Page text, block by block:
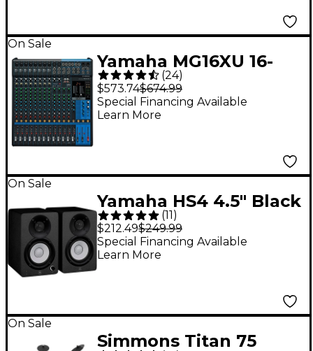
On Sale
Yamaha MG16XU 16-
Channel Mixer
(24)
$573.74$674.99
Special Financing Available
Learn More
On Sale
Yamaha HS4 4.5" Black
Powered Studio
Monitors (Pair)
(11 )
$212.49$249.99
Special Financing Available
Learn More
On Sale
Simmons Titan 75